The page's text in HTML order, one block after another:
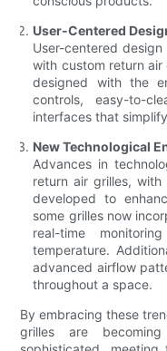
User-Centered
User-centered
with custom return air
designed with the
controls, easy-to-
interfaces that
New Technological
Advances in
return air grilles,
developed to
some grilles now
real-time
temperature.
advanced airflow
throughout a space.
By embracing these
grilles are